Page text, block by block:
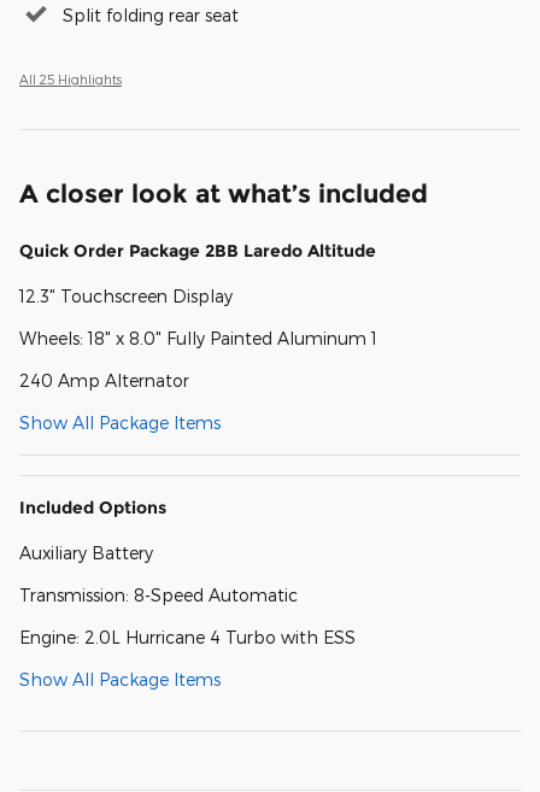
Split folding rear seat
All 25 Highlights
A closer look at what’s included
Quick Order Package 2BB Laredo Altitude
12.3" Touchscreen Display
Wheels: 18" x 8.0" Fully Painted Aluminum 1
240 Amp Alternator
Show All Package Items
Included Options
Auxiliary Battery
Transmission: 8-Speed Automatic
Engine: 2.0L Hurricane 4 Turbo with ESS
Show All Package Items